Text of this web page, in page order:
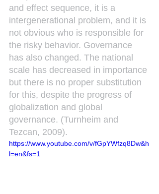
and effect sequence, it is a
intergenerational problem, and it is
not obvious who is responsible for
the risky behavior. Governance
has also changed. The national
scale has decreased in importance
but there is no proper substitution
for this, despite the progress of
globalization and global
governance. (Turnheim and
Tezcan, 2009).
https://www.youtube.com/v/fGpYWfzq8Dw&h
l=en&fs=1